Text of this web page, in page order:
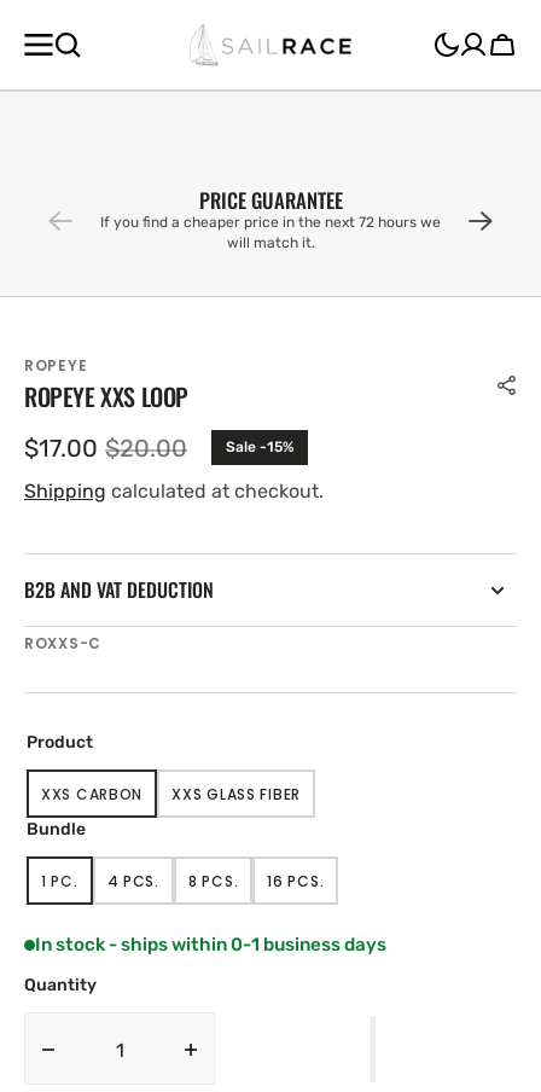
CONTENT
Cart
PRICE GUARANTEE
If you find a cheaper price in the next 72 hours we
will match it.
ROPEYE
ROPEYE XXS LOOP
Sale
price
$17.00 Regular
price
$20.00 Sale -15%
Shipping calculated at checkout.
B2B AND VAT DEDUCTION
SKU:
ROXXS-C
Product
XXS CARBON
VARIANT
SOLD
OR
UNAVAILABLE
XXS GLASS FIBER
VARIANT
SOLD
OR
UNAVAILABLE
Bundle
1 PC.VARIANT
SOLD
OR
4 PCS.VARIANT
SOLD
OR
8 PCS.VARIANT
SOLD
OR
16 PCS.VARIANT
SOLD
OR
In stock - ships within 0-1 business days
Quantity
Decrease